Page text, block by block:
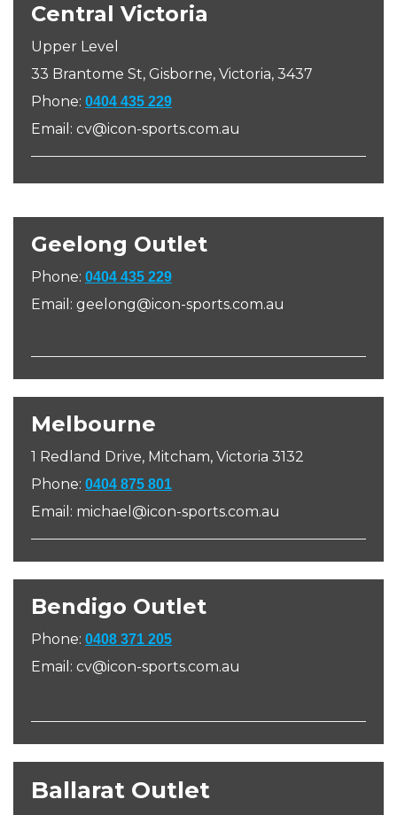
Central Victoria
Upper Level
33 Brantome St, Gisborne, Victoria, 3437
Phone: 0404 435 229
Email: cv@icon-sports.com.au
Geelong Outlet
Phone: 0404 435 229
Email: geelong@icon-sports.com.au
Melbourne
1 Redland Drive, Mitcham, Victoria 3132
Phone: 0404 875 801
Email: michael@icon-sports.com.au
Bendigo Outlet
Phone: 0408 371 205
Email: cv@icon-sports.com.au
Ballarat Outlet